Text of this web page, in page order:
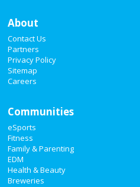
About
Contact Us
Partners
Privacy Policy
Sitemap
Careers
Communities
eSports
Fitness
Family & Parenting
EDM
Health & Beauty
Breweries